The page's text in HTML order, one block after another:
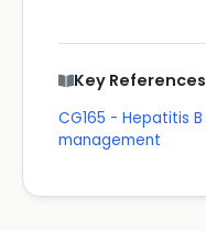
Key References
CG165 - Hepatitis
management